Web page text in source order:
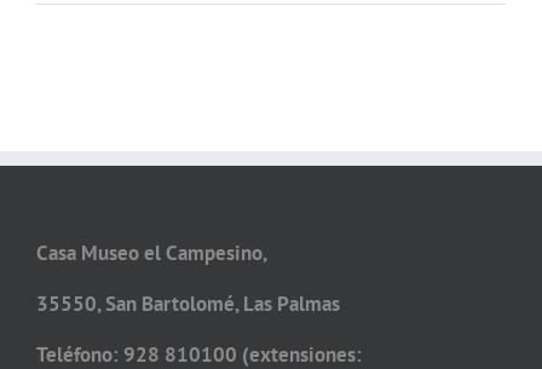
Casa Museo el Campesino,
35550, San Bartolomé, Las Palmas
Teléfono: 928 810100 (extensiones: